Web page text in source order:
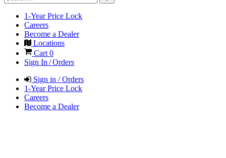
1-Year Price Lock
Careers
Become a Dealer
Locations
Cart 0
Sign In / Orders
Sign in / Orders
1-Year Price Lock
Careers
Become a Dealer